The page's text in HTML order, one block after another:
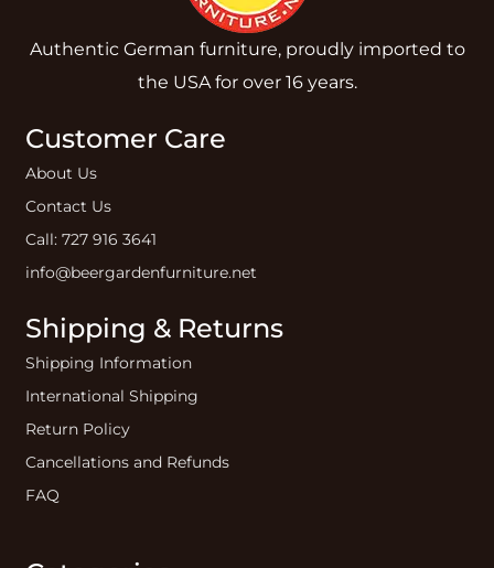
Authentic German furniture, proudly imported to
the USA for over 16 years.
Customer Care
About Us
Contact Us
Call: 727 916 3641
info@beergardenfurniture.net
Shipping & Returns
Shipping Information
International Shipping
Return Policy
Cancellations and Refunds
FAQ